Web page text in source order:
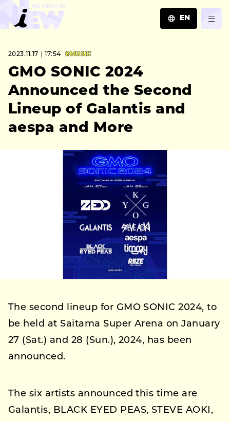
EN
2023.11.17｜17:54 #MUSIC
GMO SONIC 2024
Announced the Second
Lineup of Galantis and
aespa and More
The second lineup for GMO SONIC 2024, to
be held at Saitama Super Arena on January
27 (Sat.) and 28 (Sun.), 2024, has been
announced.
The six artists announced this time are
Galantis, BLACK EYED PEAS, STEVE AOKI,